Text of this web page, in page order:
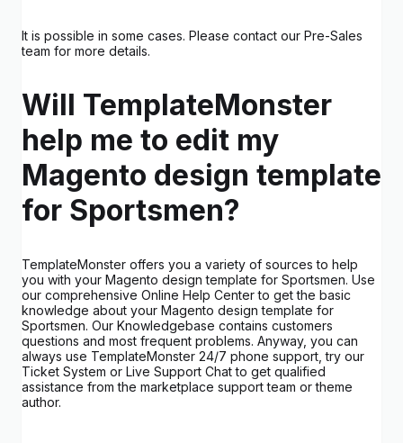
It is possible in some cases. Please contact our Pre-Sales
team for more details.
Will TemplateMonster
help me to edit my
Magento design template
for Sportsmen?
TemplateMonster offers you a variety of sources to help
you with your Magento design template for Sportsmen. Use
our comprehensive Online Help Center to get the basic
knowledge about your Magento design template for
Sportsmen. Our Knowledgebase contains customers
questions and most frequent problems. Anyway, you can
always use TemplateMonster 24/7 phone support, try our
Ticket System or Live Support Chat to get qualified
assistance from the marketplace support team or theme
author.